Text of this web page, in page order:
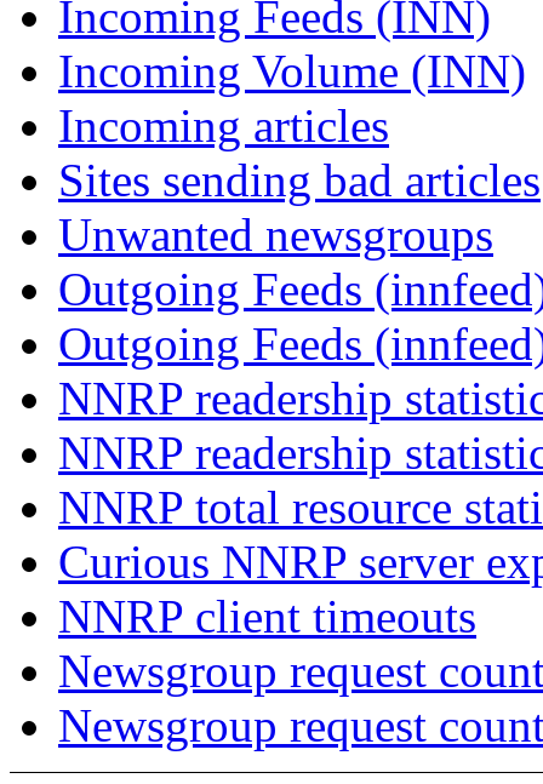
Incoming Feeds (INN)
Incoming Volume (INN)
Incoming articles
Sites sending bad articles
Unwanted newsgroups
Outgoing Feeds
Outgoing Feeds
NNRP readership
NNRP readership
NNRP total resource
Curious NNRP server
NNRP client timeouts
Newsgroup request
Newsgroup request